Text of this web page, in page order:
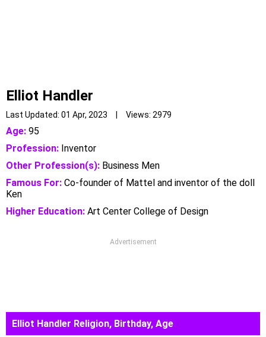
Elliot Handler
Last Updated: 01 Apr, 2023 | Views: 2979
Age: 95
Profession: Inventor
Other Profession(s): Business Men
Famous For: Co-founder of Mattel and inventor of the doll
Ken
Higher Education: Art Center College of Design
Advertisement
Elliot Handler Religion, Birthday, Age